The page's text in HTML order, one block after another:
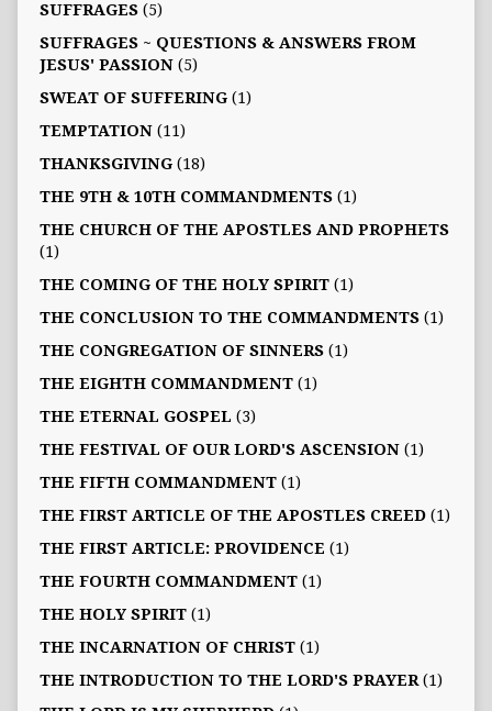
SUFFRAGES(5)
SUFFRAGES ~ QUESTIONS & ANSWERS FROM
JESUS' PASSION(5)
SWEAT OF SUFFERING(1)
TEMPTATION(11)
THANKSGIVING(18)
THE 9TH & 10TH COMMANDMENTS(1)
THE CHURCH OF THE APOSTLES AND PROPHETS
(1)
THE COMING OF THE HOLY SPIRIT(1)
THE CONCLUSION TO THE COMMANDMENTS(1)
THE CONGREGATION OF SINNERS(1)
THE EIGHTH COMMANDMENT(1)
THE ETERNAL GOSPEL (3)
THE FESTIVAL OF OUR LORD'S ASCENSION(1)
THE FIFTH COMMANDMENT(1)
THE FIRST ARTICLE OF THE APOSTLES CREED(1)
THE FIRST ARTICLE: PROVIDENCE (1)
THE FOURTH COMMANDMENT(1)
THE HOLY SPIRIT(1)
THE INCARNATION OF CHRIST(1)
THE INTRODUCTION TO THE LORD'S PRAYER(1)